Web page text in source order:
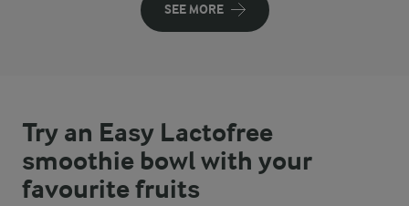
SEE MORE
Try an Easy Lactofree
smoothie bowl with your
favourite fruits